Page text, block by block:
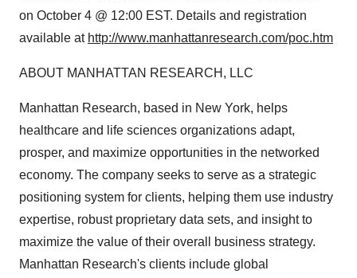
on October 4 @ 12:00 EST. Details and registration
available at http://www.manhattanresearch.com/poc.htm
ABOUT MANHATTAN RESEARCH, LLC
Manhattan Research, based in New York, helps
healthcare and life sciences organizations adapt,
prosper, and maximize opportunities in the networked
economy. The company seeks to serve as a strategic
positioning system for clients, helping them use industry
expertise, robust proprietary data sets, and insight to
maximize the value of their overall business strategy.
Manhattan Research's clients include global